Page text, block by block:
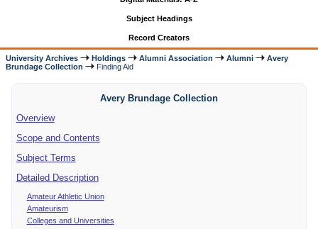
Subject Headings
Record Creators
University Archives Holdings Alumni Association Alumni
Avery
Brundage Collection
Finding Aid
Avery Brundage Collection
Overview
Scope and Contents
Subject Terms
Detailed Description
Amateur Athletic Union
Amateurism
Colleges and Universities